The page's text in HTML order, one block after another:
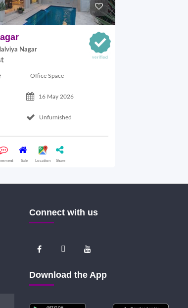
Nagar
Office Space
16 May 2026
Unfurnished
Sale Location Share
Connect with us
Download the App